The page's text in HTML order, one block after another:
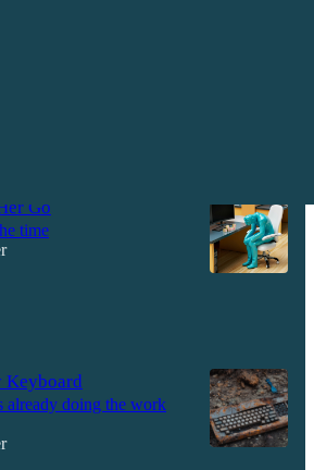
Go
time
Keyboard
already doing the work